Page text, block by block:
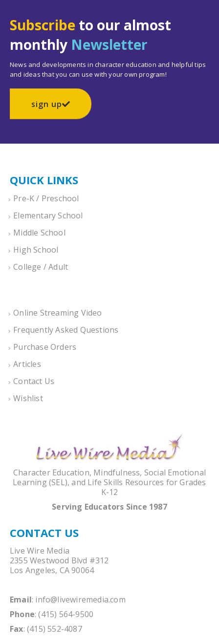
Subscribe to our almost
monthly Newsletter
News and developments in character education and helpful tips
and ideas that you can use with your own program!
sign up
QUICK LINKS
Pre-K / Preschool
Elementary School
Middle School
High School
College / Adult
Online Streaming Video
Frequently Asked Questions
Purchase Orders
Articles
Contact Us
Wishlist
Character Education, Mindfulness, Social Emotional
Learning (SEL), and Life Skills Resources for Grades
K-12
Serving Educators Since 1987
CONTACT US
Live Wire Media
2355 Westwood Blvd #312
Los Angeles, CA 90064
Email: info@livewiremedia.com
Phone: (415) 564-9500
Fax: (415) 552-4087